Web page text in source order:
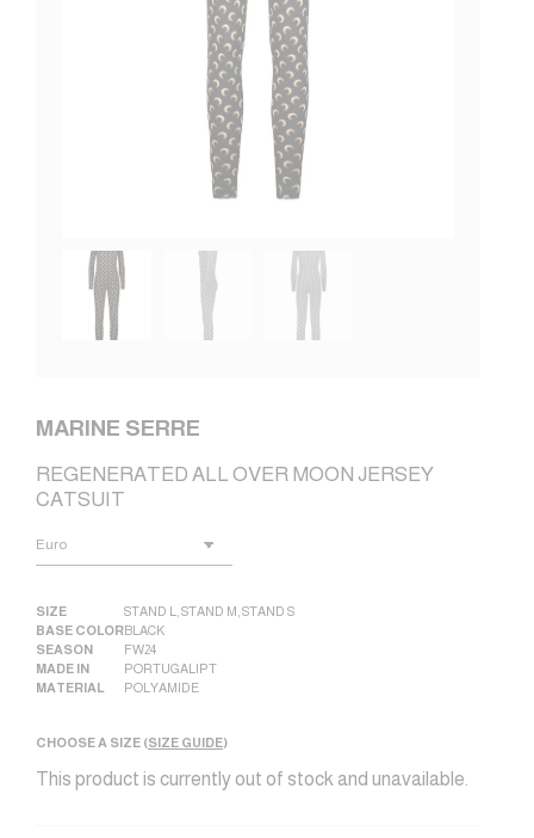
MARINE SERRE
REGENERATED ALL OVER MOON JERSEY
CATSUIT
SIZE STAND L STAND M STAND S
BASE COLORBLACK
SEASON
FW24
MADE IN
PORTUGAL|PT
MATERIAL
POLYAMIDE
CHOOSE A SIZE (SIZE GUIDE)
This product is currently out of stock and unavailable.